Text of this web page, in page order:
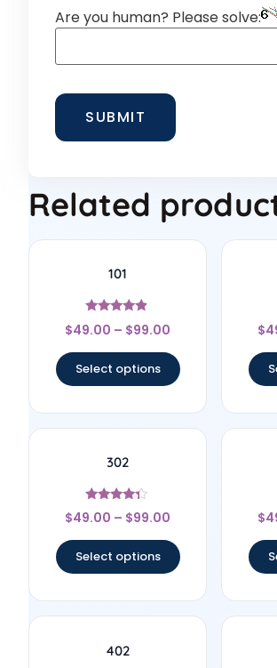
Are you human? Please solve:
Related
101
Rated
4.67
$49.00 – $99.00
Select options
$
302
Rated
4.14
$49.00 – $99.00
Select options
$
402